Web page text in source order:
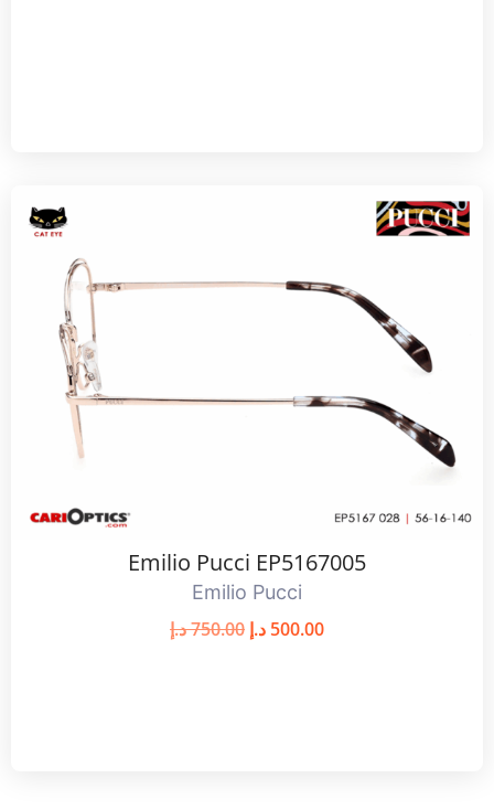
Emilio Pucci EP5167005
Emilio Pucci
750.00د.إ 500.00 د.إ